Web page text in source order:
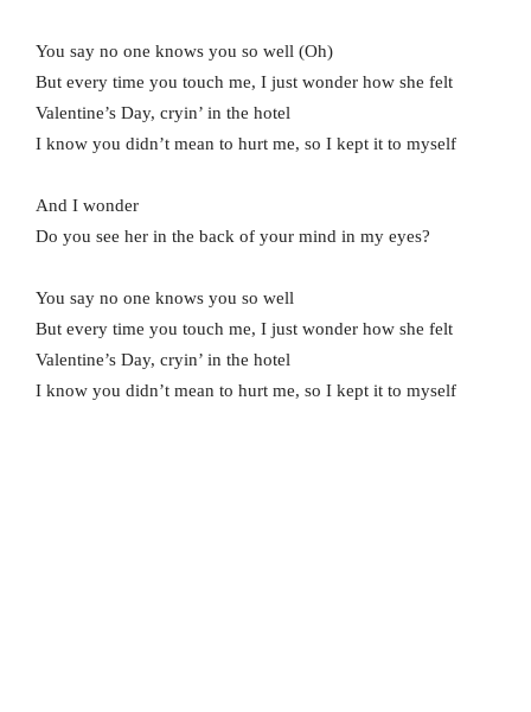
You say no one knows you so well (Oh)
But every time you touch me, I just wonder how she felt
Valentine’s Day, cryin’ in the hotel
I know you didn’t mean to hurt me, so I kept it to myself
And I wonder
Do you see her in the back of your mind in my eyes?
You say no one knows you so well
But every time you touch me, I just wonder how she felt
Valentine’s Day, cryin’ in the hotel
I know you didn’t mean to hurt me, so I kept it to myself